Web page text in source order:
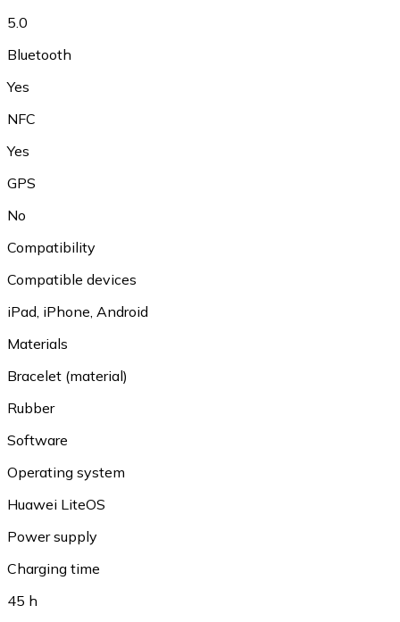
5.0
Bluetooth
Yes
NFC
Yes
GPS
No
Compatibility
Compatible devices
iPad, iPhone, Android
Materials
Bracelet (material)
Rubber
Software
Operating system
Huawei LiteOS
Power supply
Charging time
45 h